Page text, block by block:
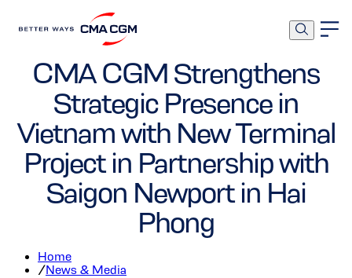
Corporate
CMA CGM Strengthens
Strategic Presence in
Vietnam with New Terminal
Project in Partnership with
Saigon Newport in Hai
Phong
Home
/News & Media